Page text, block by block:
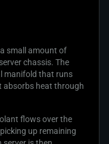
small amount of
chassis. The
manifold that runs
absorbs heat through
flows over the
up remaining